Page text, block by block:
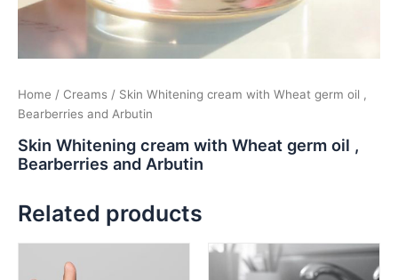
Home / Creams / Skin Whitening cream with Wheat germ oil ,
Bearberries and Arbutin
Skin Whitening cream with Wheat germ oil ,
Bearberries and Arbutin
Related products